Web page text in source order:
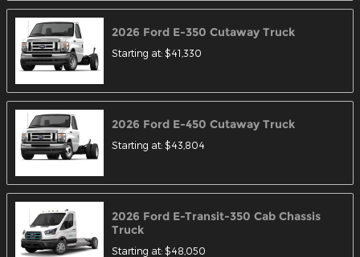
2026 Ford E-350 Cutaway Truck
Starting at: $41,330
2026 Ford E-450 Cutaway Truck
Starting at: $43,804
2026 Ford E-Transit-350 Cab Chassis
Truck
Starting at: $48,050